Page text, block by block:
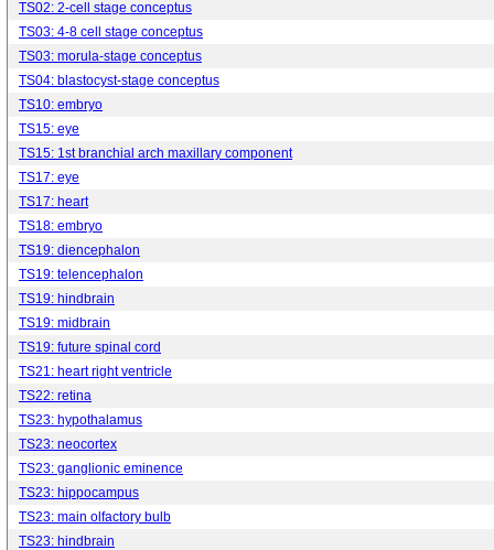
TS02: 2-cell stage conceptus
TS03: 4-8 cell stage conceptus
TS03: morula-stage conceptus
TS04: blastocyst-stage conceptus
TS10: embryo
TS15: eye
TS15: 1st branchial arch maxillary component
TS17: eye
TS17: heart
TS18: embryo
TS19: diencephalon
TS19: telencephalon
TS19: hindbrain
TS19: midbrain
TS19: future spinal cord
TS21: heart right ventricle
TS22: retina
TS23: hypothalamus
TS23: neocortex
TS23: ganglionic eminence
TS23: hippocampus
TS23: main olfactory bulb
TS23: hindbrain